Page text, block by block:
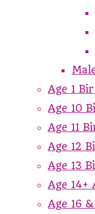
Age 1
Age 10
Age 11
Age 12
Age 13
Age 14+
Age 16